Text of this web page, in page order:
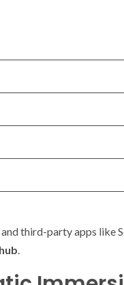
third-party apps like
.